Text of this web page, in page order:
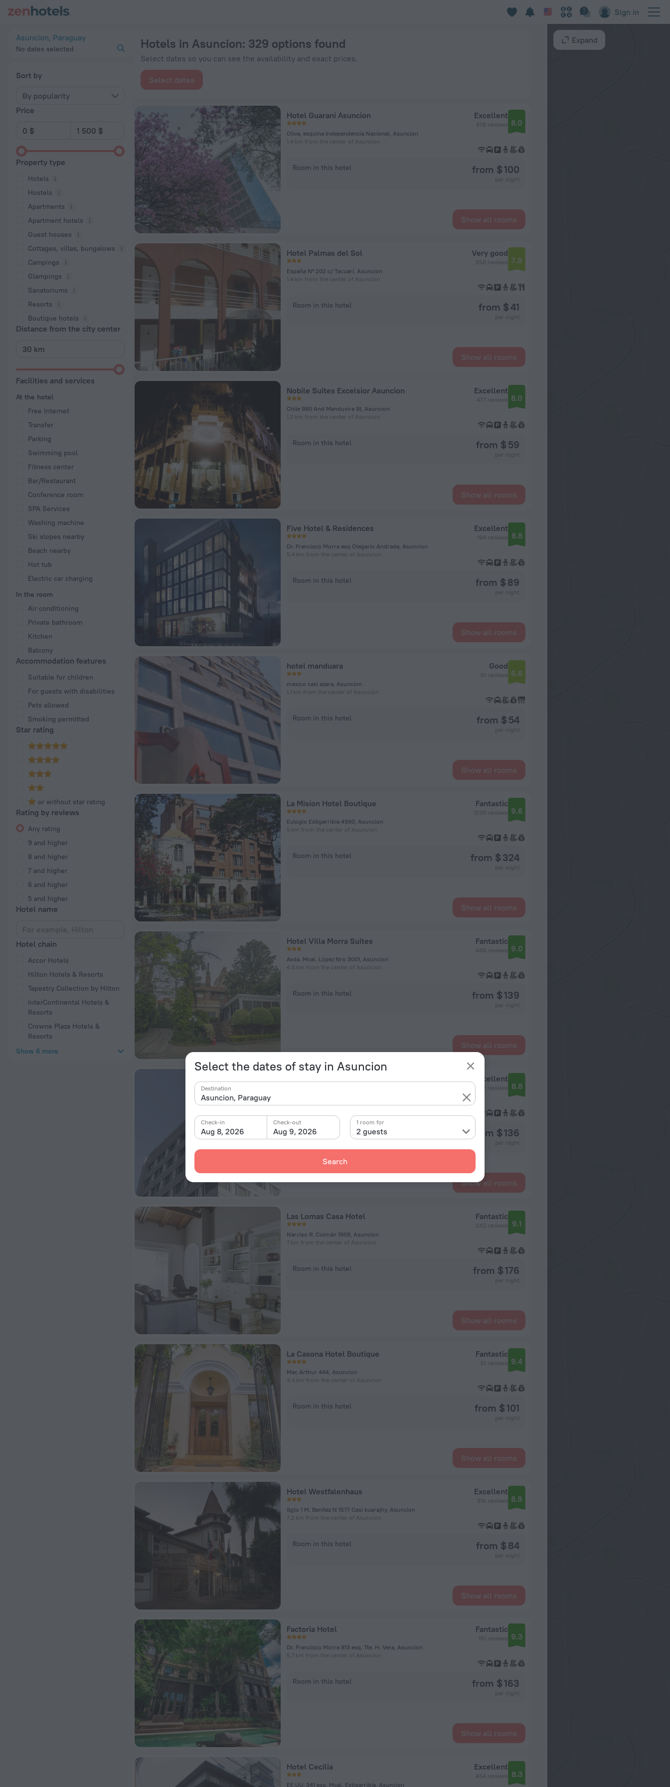
Sign in
Select the dates of stay in Asuncion
Destination
Aug 8, 2026
Check-in
Aug 9, 2026
Check-out
2 guests
1 room for
Search
Asuncion, Paraguay
No dates selected
Sort by
By popularity
Price
Property type
Hotels
Hostels
Apartments
Apartment hotels
Guest houses
Cottages, villas, bungalows
Сampings
Glampings
Sanatoriums
Resorts
Boutique hotels
Distance from the city center
Facilities and services
At the hotel
Free Internet
Transfer
Parking
Swimming pool
Fitness center
Bar/Restaurant
Conference room
SPA Services
Washing machine
Ski slopes nearby
Beach nearby
Hot tub
Electric car charging
In the room
Air conditioning
Private bathroom
Kitchen
Balcony
Accommodation features
Suitable for children
For guests with disabilities
Pets allowed
Smoking permitted
Star rating
or without star rating
Rating by reviews
Any rating
9 and higher
8 and higher
7 and higher
6 and higher
5 and higher
Hotel name
Hotel chain
Accor Hotels
Hilton Hotels & Resorts
Tapestry Collection by Hilton
InterContinental Hotels &
Resorts
Crowne Plaza Hotels &
Resorts
Show 6 more
Hotels in Asuncion: 329 options found
Select dates so you can see the availability and exact prices.
Select dates
Hotel Guarani Asuncion
Oliva, esquina Independencia Nacional, Asuncion
1.4 km from the center of Asuncion
Excellent
878 reviews 8.0
Room in this hotel from $ 100
Show all rooms
Hotel Palmas del Sol
España Nº 202 c/ Tacuarí, Asuncion
1.4 km from the center of Asuncion
Very good
250 reviews 7.8
Room in this hotel from $ 41
Show all rooms
Nobile Suites Excelsior Asuncion
Chile 980 And Manduvira St, Asuncion
1.2 km from the center of Asuncion
Excellent
477 reviews 8.0
Room in this hotel from $ 59
Show all rooms
Five Hotel & Residences
Dr. Francisco Morra esq Olegario Andrade, Asuncion
5.4 km from the center of Asuncion
Excellent
194 reviews 8.8
Room in this hotel from $ 89
Show all rooms
hotel manduara
mexico casi azara, Asuncion
1.1 km from the center of Asuncion
Good
61 reviews 6.6
Room in this hotel from $ 54
Show all rooms
La Mision Hotel Boutique
Eulogio Estigarribia 4990, Asuncion
5 km from the center of Asuncion
Fantastic
1239 reviews 9.6
Room in this hotel from $ 324
Show all rooms
Hotel Villa Morra Suites
Avda. Mcal. López Nro 3001, Asuncion
4.6 km from the center of Asuncion
Fantastic
438 reviews 9.0
Room in this hotel from $ 139
Show all rooms
4.9 km from the center of Asuncion
Excellent
742 reviews 8.8
Room in this hotel from $ 136
Show all rooms
Las Lomas Casa Hotel
Narciso R. Colmán 1909, Asuncion
7 km from the center of Asuncion
Fantastic
242 reviews 9.1
Room in this hotel from $ 176
Show all rooms
La Casona Hotel Boutique
Mac Arthur 444, Asuncion
4.4 km from the center of Asuncion
Fantastic
51 reviews 9.4
Room in this hotel from $ 101
Show all rooms
Hotel Westfalenhaus
Sgto 1 M. Benitez N 1577 Casi kuarajhy, Asuncion
7.2 km from the center of Asuncion
Excellent
316 reviews 8.9
Room in this hotel from $ 84
Show all rooms
Factoria Hotel
Dr. Francisco Morra 813 esq. Tte. H. Vera, Asuncion
5.7 km from the center of Asuncion
Fantastic
151 reviews 9.3
Room in this hotel from $ 163
Show all rooms
Hotel Cecilia
EE.UU. 341 esq. Mcal. Estigarribia, Asuncion
Excellent
454 reviews 8.3
Expand
20 Best Hotels in Asuncion 2026 from $ 41 - Book Now on ZenHotels.com